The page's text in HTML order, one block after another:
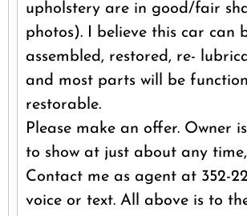
upholstery are in good/fair
photos). I believe this car can
assembled, restored, re-
and most parts will be
restorable.
Please make an offer. Owner
to show at just about any
Contact me as agent at 352-
voice or text. All above is to